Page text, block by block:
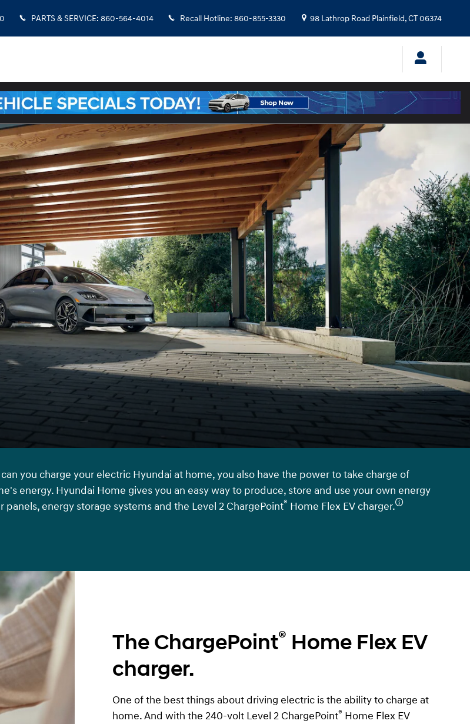
PARTS & SERVICE: 860-564-4014 Recall Hotline: 860-855-3330 98 Lathrop Road Plainfield,CT06374
you charge your electric Hyundai at home, you also have the power to take charge of
energy. Hyundai Home gives you an easy way to produce, store and use your own energy
panels, energy storage systems and the Level 2 ChargePoint® Home Flex EV charger.
The ChargePoint® Home Flex EV
charger.
One of the best things about driving electric is the ability to charge at
home. And with the 240-volt Level 2 ChargePoint® Home Flex EV